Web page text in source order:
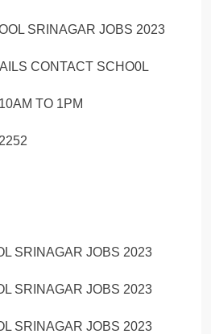
CONTACT SCHO0L
TO 1PM
SRINAGAR JOBS 2023
SRINAGAR JOBS 2023
SRINAGAR JOBS 2023